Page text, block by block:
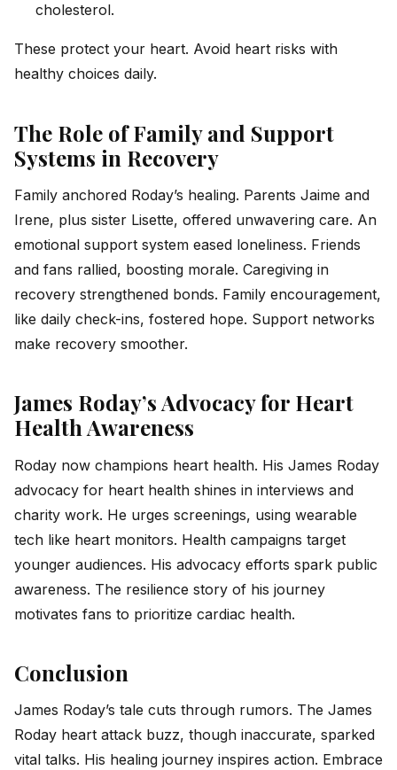
cholesterol.
These protect your heart. Avoid heart risks with
healthy choices daily.
The Role of Family and Support
Systems in Recovery
Family anchored Roday’s healing. Parents Jaime and
Irene, plus sister Lisette, offered unwavering care. An
emotional support system eased loneliness. Friends
and fans rallied, boosting morale. Caregiving in
recovery strengthened bonds. Family encouragement,
like daily check-ins, fostered hope. Support networks
make recovery smoother.
James Roday’s Advocacy for Heart
Health Awareness
Roday now champions heart health. His James Roday
advocacy for heart health shines in interviews and
charity work. He urges screenings, using wearable
tech like heart monitors. Health campaigns target
younger audiences. His advocacy efforts spark public
awareness. The resilience story of his journey
motivates fans to prioritize cardiac health.
Conclusion
James Roday’s tale cuts through rumors. The James
Roday heart attack buzz, though inaccurate, sparked
vital talks. His healing journey inspires action. Embrace